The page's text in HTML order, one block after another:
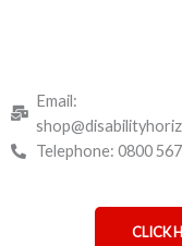
Email:
Telephone: 0800
CLICK